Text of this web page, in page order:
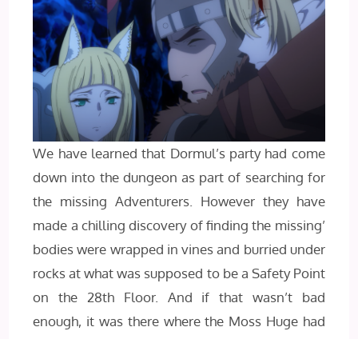
We have learned that Dormul’s party had come
down into the dungeon as part of searching for
the missing Adventurers. However they have
made a chilling discovery of finding the missing’
bodies were wrapped in vines and burried under
rocks at what was supposed to be a Safety Point
on the 28th Floor. And if that wasn’t bad
enough, it was there where the Moss Huge had